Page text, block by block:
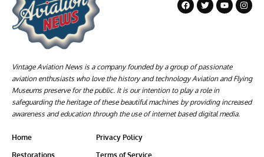
Vintage Aviation News is a company founded by a group of passionate
aviation enthusiasts who love the history and technology Aviation and Flying
Museums preserve for the public. It is our intention to play a role in
safeguarding the heritage of these beautiful machines by providing increased
awareness and education through the use of internet based digital media.
Home
Restorations
Privacy Policy
Terms of Service